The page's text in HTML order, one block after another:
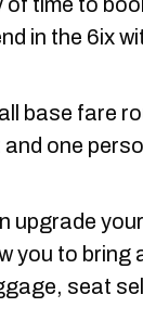
in the 6ix
base fare
one
upgrade
you to bring
seat